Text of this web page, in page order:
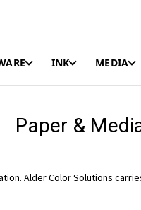
INK MEDIA
Paper &
Alder Color Solutions